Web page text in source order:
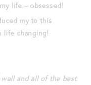
life – obsessed!
my to this
life changing!
and all of the best